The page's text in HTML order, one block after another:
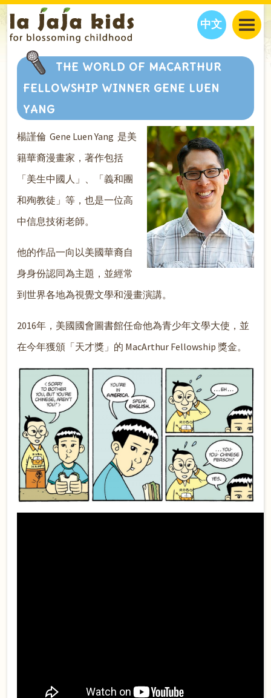
中文
JAJA’S WORLD
BLOG
INTERVIEWS
CALENDAR
THINGS TO DO
JAJA’S PICKS
EDUCATION
ABOUT
OUR STORY
CONTACT US
PARTNERS
S HOP NOW
THE WORLD OF MACARTHUR
FELLOWSHIP WINNER GENE LUEN
YANG
楊謹倫 Gene Luen Yang 是美
籍華裔漫畫家，著作包括
「美生中國人」、「義和團
和殉教徒」等，也是一位高
中信息技術老師。
他的作品一向以美國華裔自
身身份認同為主題，並經常
到世界各地為視覺文學和漫畫演講。
2016年，美國國會圖書館任命他為青少年文學大使，並
在今年獲頒「天才獎」的 MacArthur Fellowship 獎金。